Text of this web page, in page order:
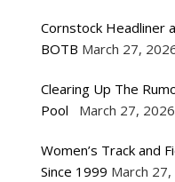
Cornstock Headliner
BOTB March 27,
Clearing Up The
Pool
March 27, 2026
Women’s Track and
Since 1999 March